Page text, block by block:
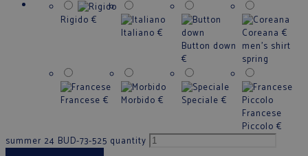
Rigido €
Italiano €
Button down
€
Coreana €
Francese € Morbido € Speciale €
Francese
Piccolo €
men's shirt
spring
summer 24 BUD-73-525 quantity